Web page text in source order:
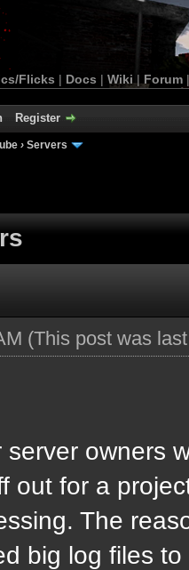
Flicks | Docs | Wiki | Forum
Register
› Servers
(This post was
server owners
out for a
The
big log files